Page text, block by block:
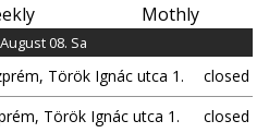
Mothly
08. Sa
Török Ignác utca 1.
closed
Török Ignác utca 1.
closed